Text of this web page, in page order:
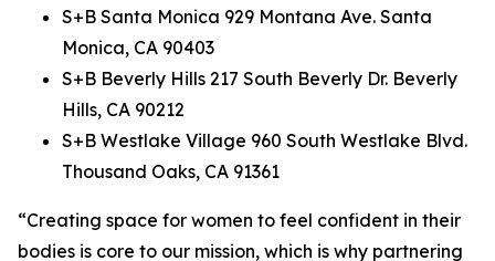
S+B Santa Monica 929 Montana Ave. Santa
Monica, CA 90403
S+B Beverly Hills 217 South Beverly Dr. Beverly
Hills, CA 90212
S+B Westlake Village 960 South Westlake Blvd.
Thousand Oaks, CA 91361
“Creating space for women to feel confident in their
bodies is core to our mission, which is why partnering